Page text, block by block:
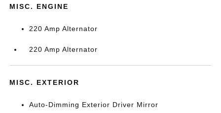
MISC. ENGINE
220 Amp Alternator
220 Amp Alternator
MISC. EXTERIOR
Auto-Dimming Exterior Driver Mirror